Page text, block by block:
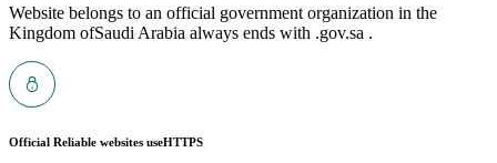
Website belongs to an official government organization in the
Kingdom ofSaudi Arabia always ends with .gov.sa .
Official Reliable websites useHTTPS